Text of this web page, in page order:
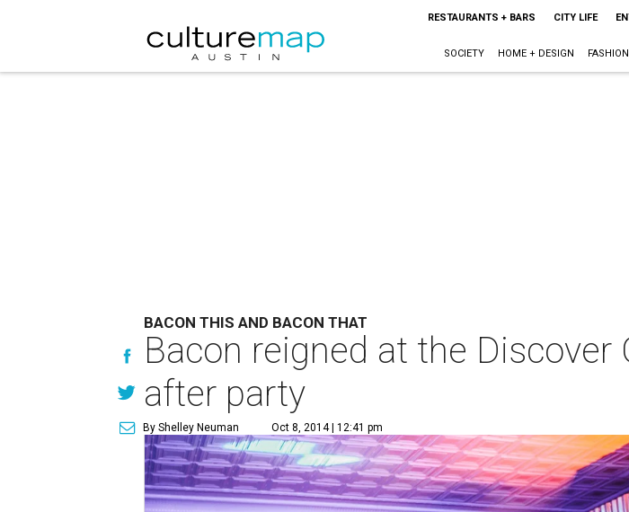
RESTAURANTS + BARS CITY LIFE
SOCIETY HOME + DESIGN
BACON THIS AND BACON THAT
Bacon reigned at the Discover
after party
By Shelley Neuman Oct 8, 2014 | 12:41 pm